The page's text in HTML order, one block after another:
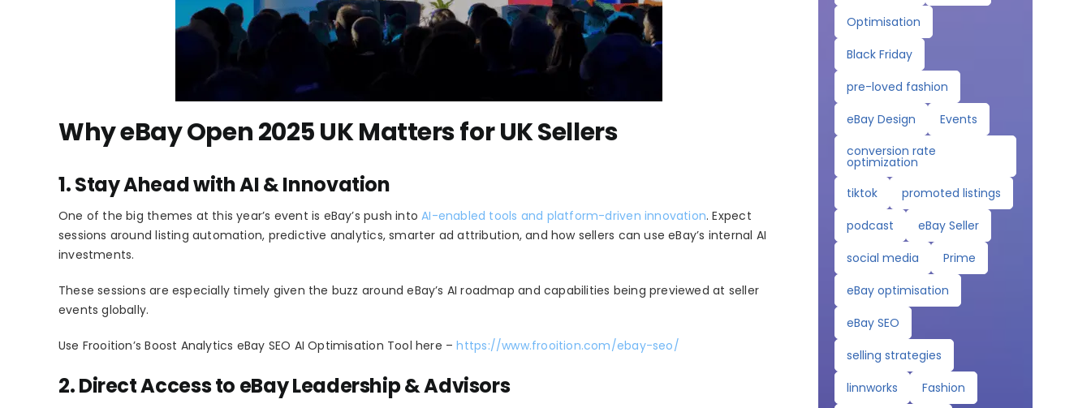
Why eBay Open 2025 UK Matters for UK Sellers
1. Stay Ahead with AI & Innovation
One of the big themes at this year’s event is eBay’s push intoAI-enabled tools and platform-driven innovation. Expect
sessions around listing automation, predictive analytics, smarter ad attribution, and how sellers can use eBay’s internal AI
investments.
These sessions are especially timely given the buzz around eBay’s AI roadmap and capabilities being previewed at seller
events globally.
Use Frooition’s Boost Analytics eBay SEO AI Optimisation Tool here –https://www.frooition.com/ebay-seo/
2. Direct Access to eBay Leadership & Advisors
Optimisation
Black Friday
pre-loved fashion
eBay Design
Events
conversion rate
optimization
tiktok
promoted listings
podcast
eBay Seller
social media
Prime
eBay optimisation
eBay SEO
selling strategies
linnworks
Fashion